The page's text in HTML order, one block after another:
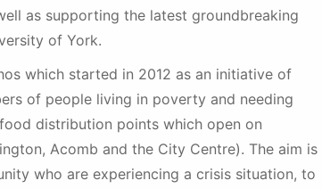
as supporting the latest groundbreaking
of York.
which started in 2012 as an initiative of
of people living in poverty and needing
distribution points which open on
Acomb and the City Centre). The aim is
who are experiencing a crisis situation, to